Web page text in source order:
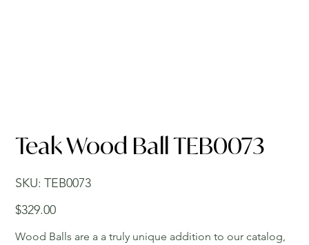
Teak Wood Ball TEB0073
SKU: SKU
TEB0073
TEB0073
Price
$329.00
Wood Balls are a a truly unique addition to our catalog,